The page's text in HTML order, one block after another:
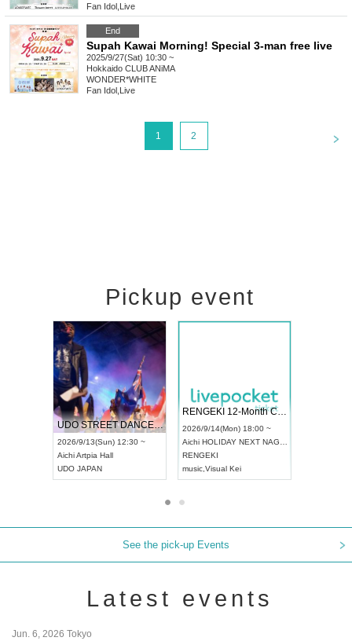
Fan Idol Live
End
Supah Kawai Morning! Special 3-man free live
2025/9/27(Sat) 10:30 ~
Hokkaido CLUB ANiMA
WONDER*WHITE
Fan Idol Live
1 2
Pickup event
UDO STREET DANCE WORLD CHAMPIONSHIP JAPAN 2026
2026/9/13(Sun) 12:30 ~
AichiArtpia Hall
UDO JAPAN
RENGEKI 12-Month Consecutive ONE MAN TOUR "Seisei Ruten" -Sep. Edition -
2026/9/14(Mon) 18:00 ~
Aichi HOLIDAY NEXT NAGOYA
RENGEKI
music,Visual Kei
See the pick-up Events
Latest events
Jun. 6, 2026 Tokyo